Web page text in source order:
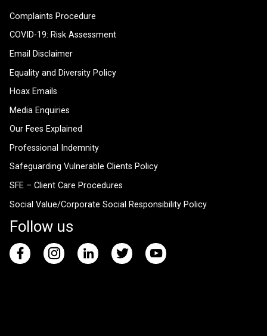
Complaints Procedure
COVID-19: Risk Assessment
Email Disclaimer
Equality and Diversity Policy
Hoax Emails
Media Enquiries
Our Fees Explained
Professional Indemnity
Safeguarding Vulnerable Clients Policy
SFE – Client Care Procedures
Social Value/Corporate Social Responsibility Policy
Follow us